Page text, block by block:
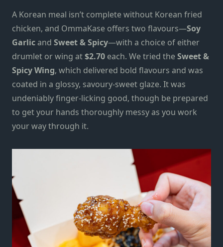
A Korean meal isn’t complete without Korean fried
chicken, and OmmaKase offers two flavours—Soy
Garlicand Sweet & Spicy—with a choice of either
drumlet or wing at$2.70 each. We tried theSweet &
Spicy Wing, which delivered bold flavours and was
coated in a glossy, savoury-sweet glaze. It was
undeniably finger-licking good, though be prepared
to get your hands thoroughly messy as you work
your way through it.